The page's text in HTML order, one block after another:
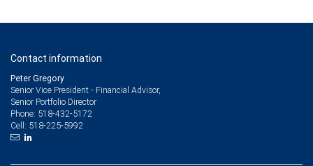
Contact information
Peter Gregory
Senior Vice President - Financial Advisor,
Senior Portfolio Director
Phone: 518-432-5172
Cell: 518-225-5992